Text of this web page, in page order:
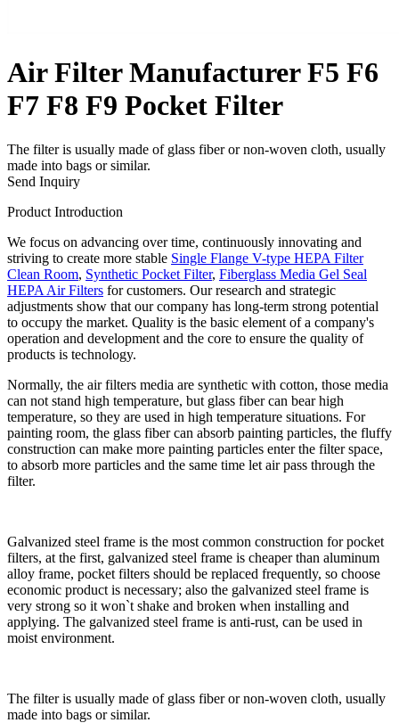
Air Filter Manufacturer F5 F6
F7 F8 F9 Pocket Filter
The filter is usually made of glass fiber or non-woven cloth, usually
made into bags or similar.
Send Inquiry
Product Introduction
We focus on advancing over time, continuously innovating and
striving to create more stable Single Flange V-type HEPA Filter
Clean Room, Synthetic Pocket Filter, Fiberglass Media Gel Seal
HEPA Air Filters for customers. Our research and strategic
adjustments show that our company has long-term strong potential
to occupy the market. Quality is the basic element of a company's
operation and development and the core to ensure the quality of
products is technology.
Normally, the air filters media are synthetic with cotton, those media
can not stand high temperature, but glass fiber can bear high
temperature, so they are used in high temperature situations. For
painting room, the glass fiber can absorb painting particles, the fluffy
construction can make more painting particles enter the filter space,
to absorb more particles and the same time let air pass through the
filter.
Galvanized steel frame is the most common construction for pocket
filters, at the first, galvanized steel frame is cheaper than aluminum
alloy frame, pocket filters should be replaced frequently, so choose
economic product is necessary; also the galvanized steel frame is
very strong so it won`t shake and broken when installing and
applying. The galvanized steel frame is anti-rust, can be used in
moist environment.
The filter is usually made of glass fiber or non-woven cloth, usually
made into bags or similar.